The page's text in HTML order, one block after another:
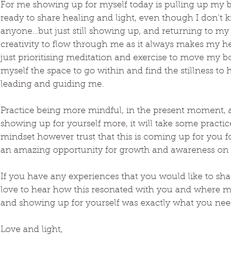
For me showing up for myself today is pulling up my
ready to share healing and light, even though I don’t
anyone…but just still showing up, and returning to
creativity to flow through me as it always makes my
just prioritising meditation and exercise to move my
myself the space to go within and find the stillness to
leading and guiding me.
Practice being more mindful, in the present moment,
showing up for yourself more, it will take some
mindset however trust that this is coming up for you
an amazing opportunity for growth and awareness on
If you have any experiences that you would like to
love to hear how this resonated with you and where
and showing up for yourself was exactly what you
Love and light,